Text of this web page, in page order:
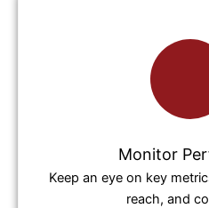
Monitor
Keep an eye on key
reach, and